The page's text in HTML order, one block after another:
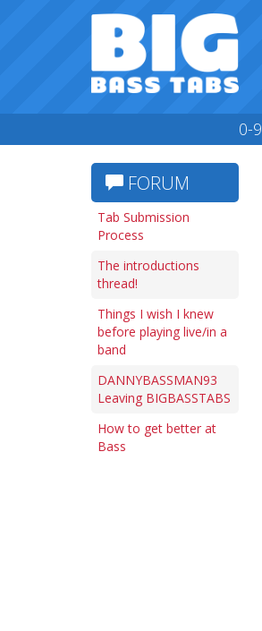
0-9
FORUM
Tab Submission
Process
The introductions
thread!
Things I wish I knew
before playing live/in a
band
DANNYBASSMAN93
Leaving BIGBASSTABS
How to get better at
Bass